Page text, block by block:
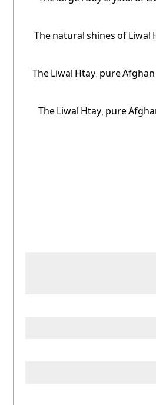
The natural shines of
The Liwal Htay, pure
The Liwal Htay, pure